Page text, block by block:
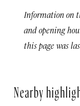
Information on
and opening
this page was
Nearby